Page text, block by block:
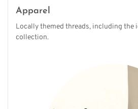
Apparel
Locally themed threads, including the
collection.